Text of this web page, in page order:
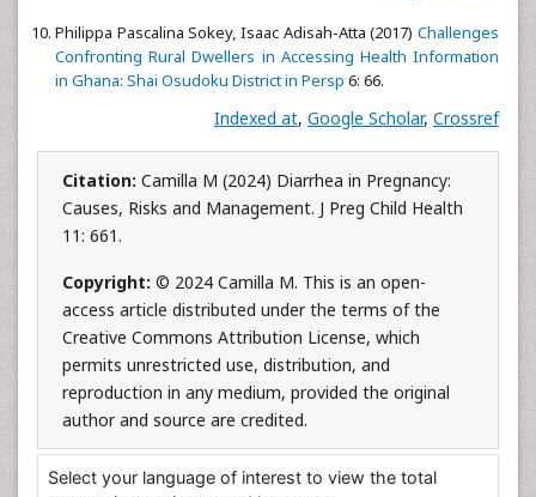
Philippa Pascalina Sokey, Isaac Adisah-Atta (2017) Challenges
Confronting Rural Dwellers in Accessing Health Information
in Ghana: Shai Osudoku District in Persp 6: 66.
Indexed at, Google Scholar, Crossref
Citation: Camilla M (2024) Diarrhea in Pregnancy:
Causes, Risks and Management. J Preg Child Health
11: 661.
Copyright: © 2024 Camilla M. This is an open-
access article distributed under the terms of the
Creative Commons Attribution License, which
permits unrestricted use, distribution, and
reproduction in any medium, provided the original
author and source are credited.
Select your language of interest to view the total